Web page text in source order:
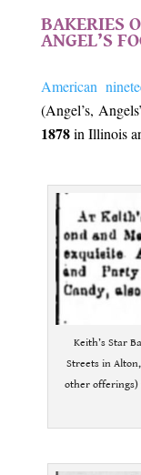
BAKERIES
ANGEL’S
American
(Angel’s,
1878in Illinois
Keith’s Star
Streets in
other offerings)